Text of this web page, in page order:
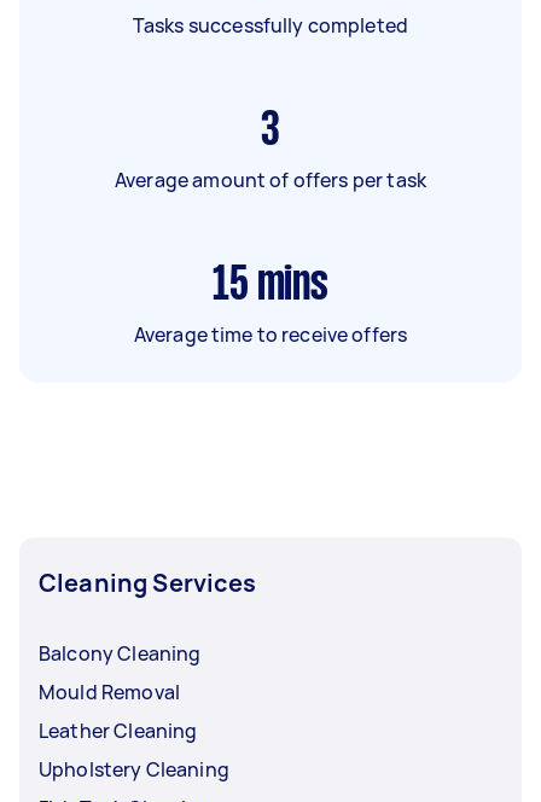
Tasks successfully completed
3
Average amount of offers per task
15 mins
Average time to receive offers
Cleaning Services
Balcony Cleaning
Mould Removal
Leather Cleaning
Upholstery Cleaning